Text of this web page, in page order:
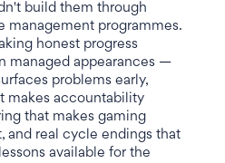
build them through
management programmes.
honest progress
managed appearances —
problems early,
makes accountability
that makes gaming
and real cycle endings that
available for the